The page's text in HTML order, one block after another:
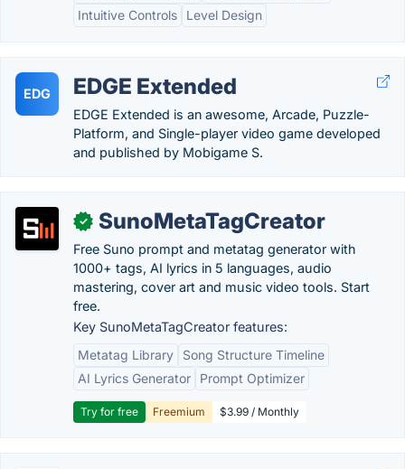
Intuitive Controls
Level Design
EDG EDGE Extended
EDGE Extended is an awesome, Arcade, Puzzle-
Platform, and Single-player video game developed
and published by Mobigame S.
✓ SunoMetaTagCreator
Free Suno prompt and metatag generator with
1000+ tags, AI lyrics in 5 languages, audio
mastering, cover art and music video tools. Start
free.
Key SunoMetaTagCreator features:
Metatag Library
Song Structure Timeline
AI Lyrics Generator
Prompt Optimizer
Try for free Freemium $3.99 / Monthly